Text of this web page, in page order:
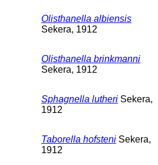
Olisthanella albiensis
Sekera, 1912
Olisthanella brinkmanni
Sekera, 1912
Sphagnella lutheri Sekera,
1912
Taborella hofsteni Sekera,
1912